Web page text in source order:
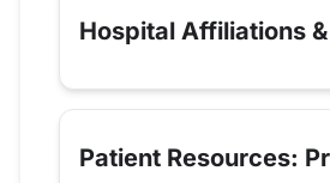
Hospital Affiliations
Patient Resources: